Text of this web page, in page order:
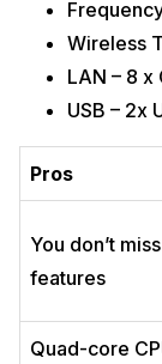
Wireless
LAN – 8 x
USB – 2x
Pros
You don’t
features
Quad-core